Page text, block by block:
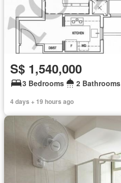
S$ 1,540,000
3 Bedrooms 2 Bathrooms
4 days + 19 hours ago